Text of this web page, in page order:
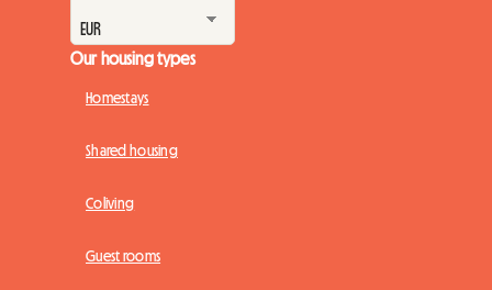
Our housing types
Homestays
Shared housing
Coliving
Guest rooms